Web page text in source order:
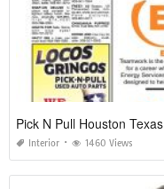
Pick N Pull Houston Texas
Interior 1460 Views